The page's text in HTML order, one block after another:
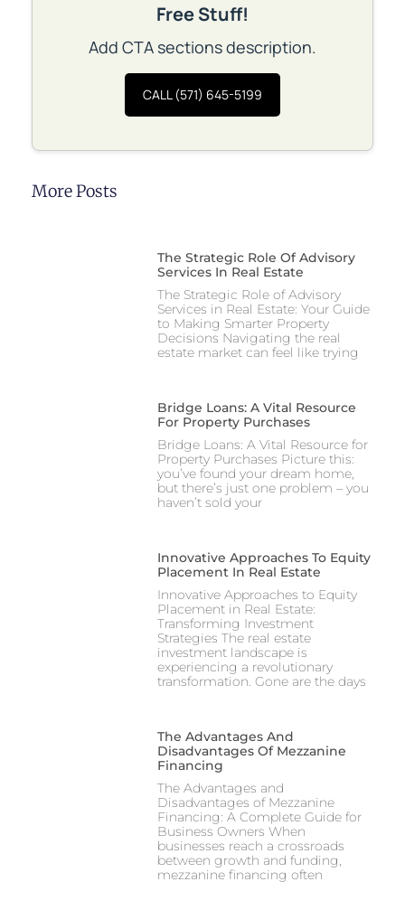
Free Stuff!
Add CTA sections description.
CALL (571) 645-5199
More Posts
The Strategic Role Of Advisory
Services In Real Estate
The Strategic Role of Advisory
Services in Real Estate: Your Guide
to Making Smarter Property
Decisions Navigating the real
estate market can feel like trying
Bridge Loans: A Vital Resource
For Property Purchases
Bridge Loans: A Vital Resource for
Property Purchases Picture this:
you’ve found your dream home,
but there’s just one problem – you
haven’t sold your
Innovative Approaches To Equity
Placement In Real Estate
Innovative Approaches to Equity
Placement in Real Estate:
Transforming Investment
Strategies The real estate
investment landscape is
experiencing a revolutionary
transformation. Gone are the days
The Advantages And
Disadvantages Of Mezzanine
Financing
The Advantages and
Disadvantages of Mezzanine
Financing: A Complete Guide for
Business Owners When
businesses reach a crossroads
between growth and funding,
mezzanine financing often